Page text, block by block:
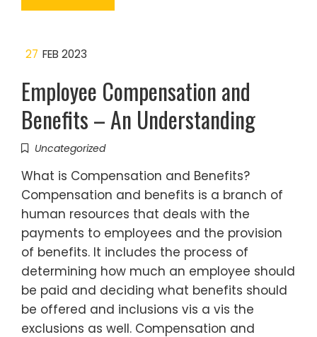
27 FEB 2023
Employee Compensation and
Benefits – An Understanding
Uncategorized
What is Compensation and Benefits?
Compensation and benefits is a branch of
human resources that deals with the
payments to employees and the provision
of benefits. It includes the process of
determining how much an employee should
be paid and deciding what benefits should
be offered and inclusions vis a vis the
exclusions as well. Compensation and